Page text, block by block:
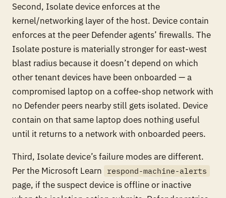
Second, Isolate device enforces at the
kernel/networking layer of the host. Device contain
enforces at the peer Defender agents’ firewalls. The
Isolate posture is materially stronger for east-west
blast radius because it doesn’t depend on which
other tenant devices have been onboarded — a
compromised laptop on a coffee-shop network with
no Defender peers nearby still gets isolated. Device
contain on that same laptop does nothing useful
until it returns to a network with onboarded peers.
Third, Isolate device’s failure modes are different.
Per the Microsoft Learn
respond-machine-alerts
page, if the suspect device is offline or inactive